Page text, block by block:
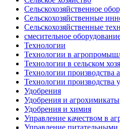
Сельскохозяйственное
Сельскохозяйственные
Сельскохозяйственные
смесительное
Технологии
Технологии в
Технологии в сельском
Технологии производства
Технологии производства
Удобрения
Удобрения и агрохимикаты
Удобрения и химия
Управление качеством в
Управление питательными